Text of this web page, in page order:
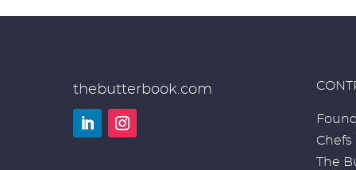
thebutterbook.com
The